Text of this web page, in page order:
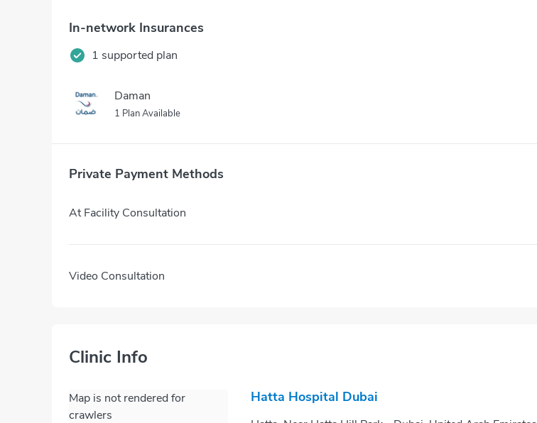
In-network Insurances
1 supported plan
Daman
1 Plan Available
Private Payment Methods
At Facility Consultation
Video Consultation
Clinic Info
Map is not rendered for
crawlers
Hatta Hospital Dubai